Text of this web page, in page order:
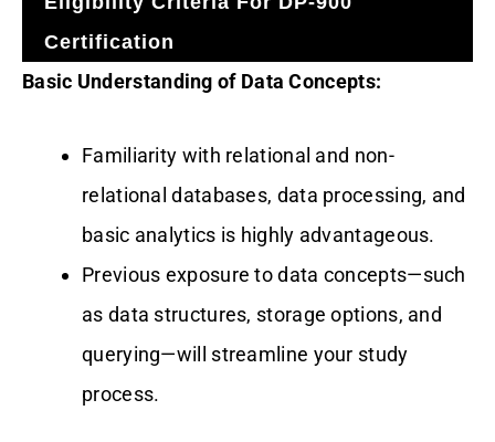
Certification
Basic Understanding of Data Concepts:
Familiarity with relational and non-
relational databases, data processing, and
basic analytics is highly advantageous.
Previous exposure to data concepts—such
as data structures, storage options, and
querying—will streamline your study
process.